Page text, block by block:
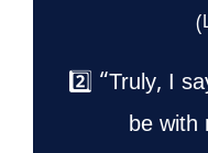
2️⃣ “Truly, I
be with